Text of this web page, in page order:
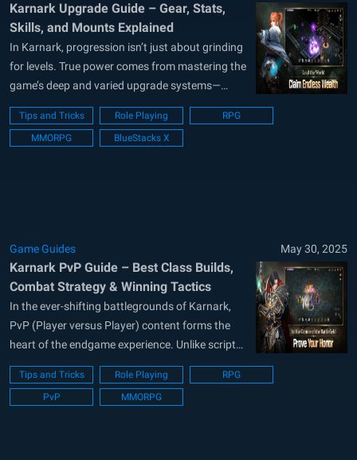
Karnark Upgrade Guide – Gear, Stats,
Skills, and Mounts Explained
In Karnark, progression isn’t just about grinding
for levels. True power comes from mastering the
game’s deep and varied upgrade systems—
enhancing your gear, leveling up skills, evolving
your mount, and boosting your character’s core
attributes. Whether you’re aiming to dominate
Tips and Tricks Role Playing
RPG
MMORPG
BlueStacks X
Game Guides May 30, 2025
Karnark PvP Guide – Best Class Builds,
Combat Strategy & Winning Tactics
In the ever-shifting battlegrounds of Karnark,
PvP (Player versus Player) content forms the
heart of the endgame experience. Unlike scripted
PvE fights, PvP requires constant adaptation,
situational awareness, mechanical finesse, and
deep knowledge of class matchups. Whether
Tips and Tricks Role Playing
RPG
PvP
MMORPG